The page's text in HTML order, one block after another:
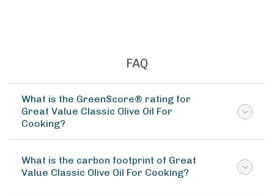
FAQ
What is the GreenScore® rating for
Great Value Classic Olive Oil For
Cooking?
What is the carbon footprint of Great
Value Classic Olive Oil For Cooking?